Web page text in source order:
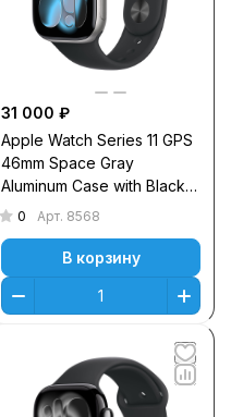
31 000 ₽
Apple Watch Series 11 GPS
46mm Space Gray
Aluminum Case with Black
Sport Band M/L
0 Арт. 8568
В корзину